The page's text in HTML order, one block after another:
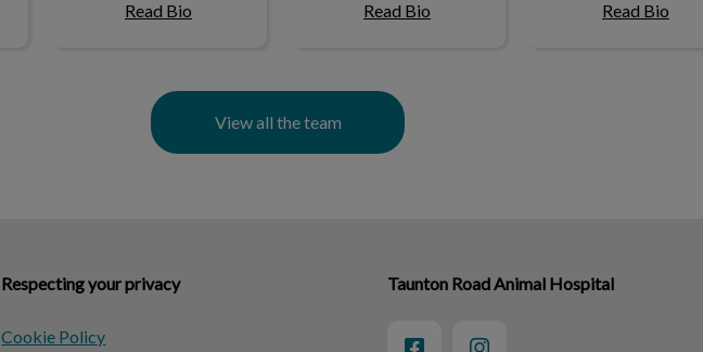
Read Bio Read Bio Read Bio
View all the team
Respecting your privacy
Cookie Policy
Taunton Road Animal Hospital